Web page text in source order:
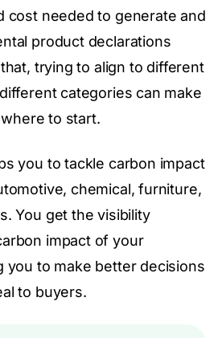
cost needed to generate and
product declarations
trying to align to different
categories can make
to start.
you to tackle carbon impact
chemical, furniture,
You get the visibility
impact of your
you to make better decisions
to buyers.